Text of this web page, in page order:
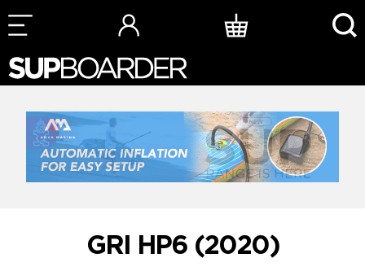
Skip
to
GRI HP6 (2020)